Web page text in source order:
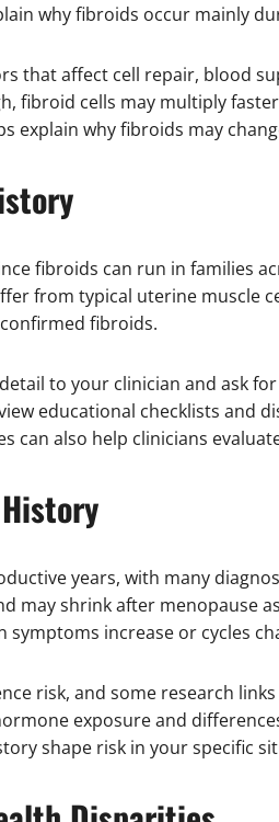
why fibroids occur mainly
that affect cell repair, blood
fibroid cells may multiply
explain why fibroids may
fibroids can run in families
from typical uterine muscle
fibroids.
to your clinician and ask
educational checklists and
can also help clinicians
years, with many
may shrink after menopause
increase or cycles
risk, and some research
exposure and
shape risk in your specific